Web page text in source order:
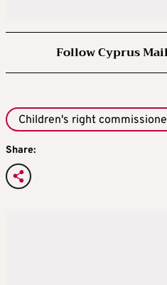
Follow Cyprus
Children's right
Share: